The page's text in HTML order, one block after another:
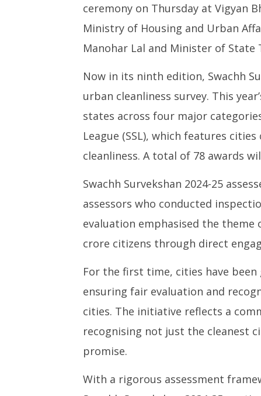
NOW VIEWING
President Murmu to confer
Swachh Survekshan 2024-25
July
17,
UPI
Free
July
17,
2025
ceremony on Thursday at Vigyan
Ministry of Housing and Urban
Manohar Lal and Minister of State
Now in its ninth edition, Swachh
urban cleanliness survey. This
states across four major
League (SSL), which features
cleanliness. A total of 78 awards
Swachh Survekshan 2024-25
assessors who conducted
evaluation emphasised the theme
crore citizens through direct
For the first time, cities have
ensuring fair evaluation and
cities. The initiative reflects a
recognising not just the cleanest
promise.
With a rigorous assessment